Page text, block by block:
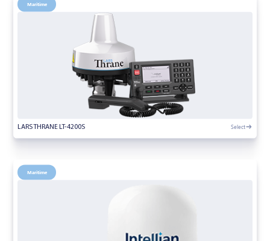
Maritime
LARS THRANE LT-4200S Select
Maritime